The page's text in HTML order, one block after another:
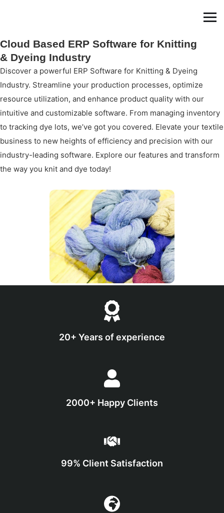
Cloud Based ERP Software for Knitting
& Dyeing Industry
Discover a powerful ERP Software for Knitting & Dyeing
Industry. Streamline your production processes, optimize
resource utilization, and enhance product quality with our
intuitive and customizable software. From managing inventory
to tracking dye lots, we’ve got you covered. Elevate your textile
business to new heights of efficiency and precision with our
industry-leading software. Explore our features and transform
the way you knit and dye today!
20+ Years of experience
2000+ Happy Clients
99% Client Satisfaction